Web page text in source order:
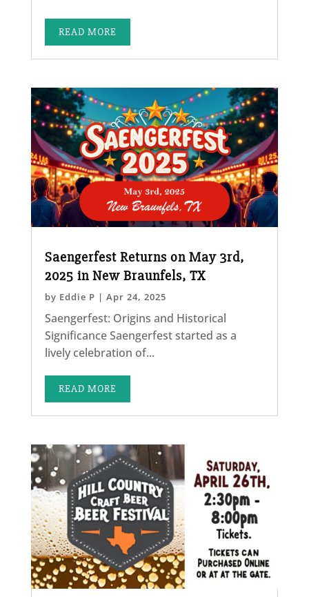
READ MORE
Saengerfest Returns on May 3rd,
2025 in New Braunfels, TX
by Eddie P | Apr 24, 2025
Saengerfest: Origins and Historical
Significance Saengerfest started as a
lively celebration of...
READ MORE